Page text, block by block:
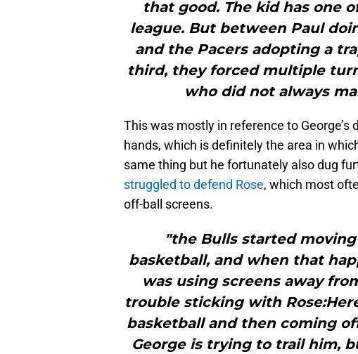
that good. The kid has one
league. But between Paul
and the Pacers adopting a
third, they forced multiple
who did not always
This was mostly in reference to
hands, which is definitely the area in
same thing but he fortunately also dug
struggled to defend Rose, which most
off-ball screens.
"the Bulls started
basketball, and when that
was using screens away
trouble sticking with
basketball and then coming
George is trying to trail him,